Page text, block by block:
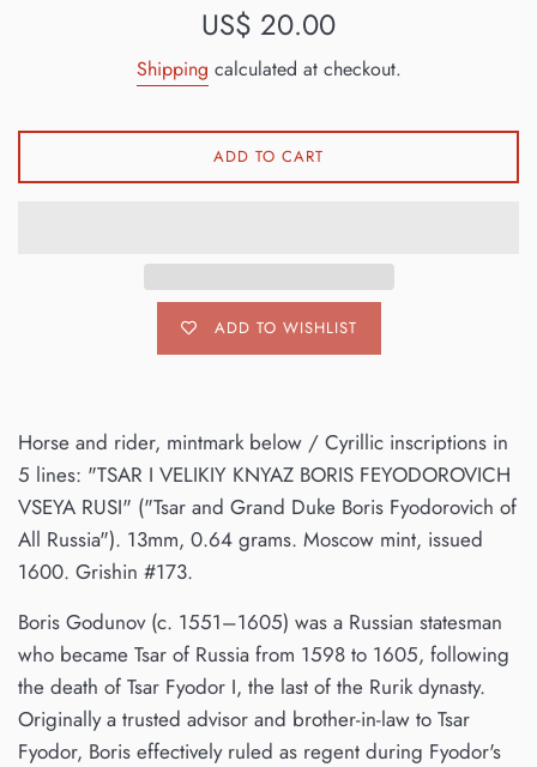
Regular
US$ 20.00
Shipping calculated at checkout.
ADD TO CART
ADD TO WISHLIST
Horse and rider, mintmark below / Cyrillic inscriptions in
5 lines: "TSAR I VELIKIY KNYAZ BORIS FEYODOROVICH
VSEYA RUSI" ("Tsar and Grand Duke Boris Fyodorovich of
All Russia"). 13mm, 0.64 grams. Moscow mint, issued
1600. Grishin #173.
Boris Godunov (c. 1551–1605) was a Russian statesman
who became Tsar of Russia from 1598 to 1605, following
the death of Tsar Fyodor I, the last of the Rurik dynasty.
Originally a trusted advisor and brother-in-law to Tsar
Fyodor, Boris effectively ruled as regent during Fyodor's